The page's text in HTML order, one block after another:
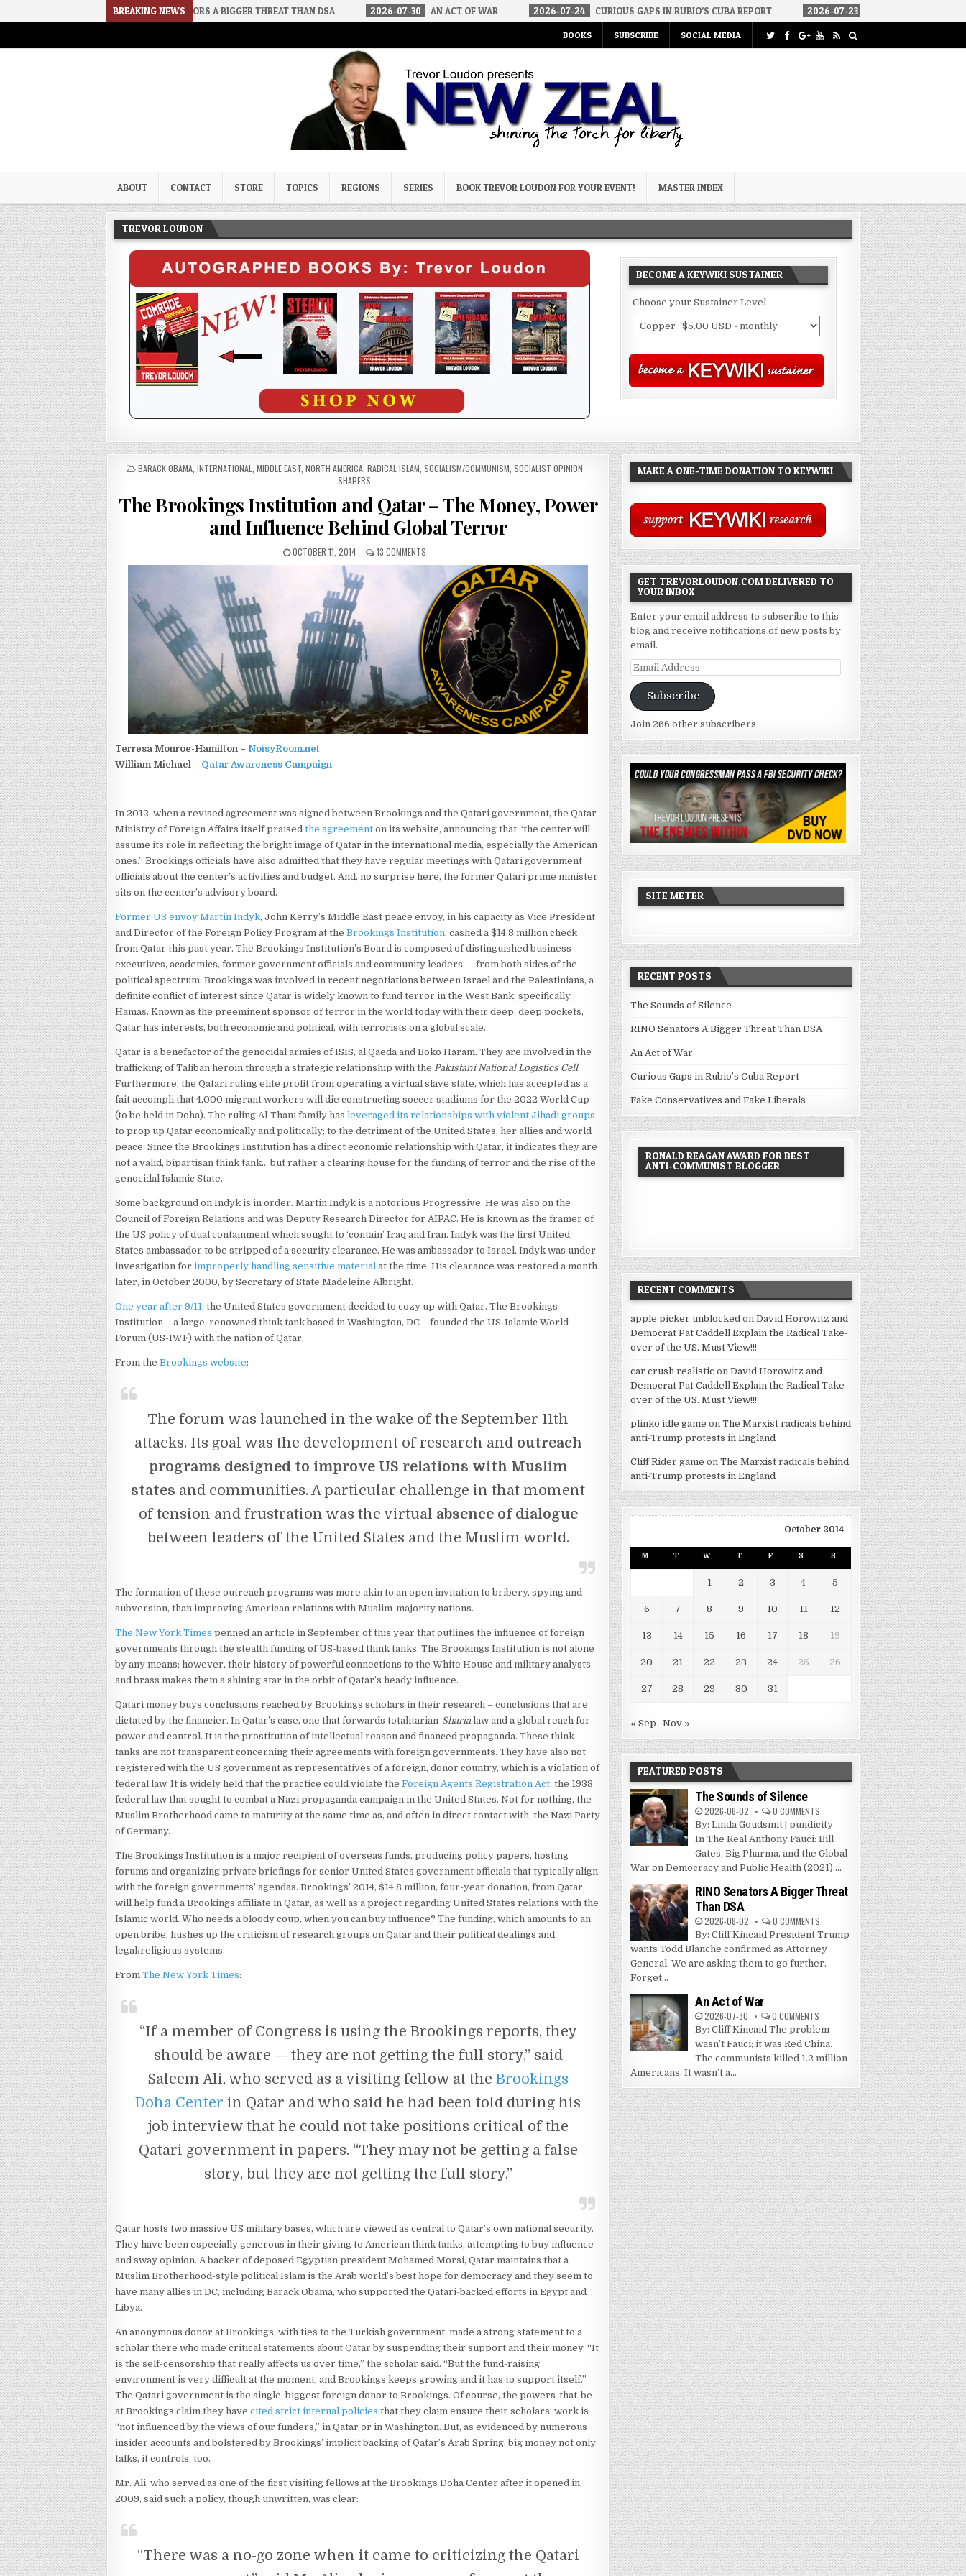
BREAKING NEWS
RINO SENATORS A BIGGER THREAT THAN DSA 2026-07-30 AN ACT OF WAR 2026-07-24 CURIOUS GAPS IN RUBIO’S CUBA REPORT 2026-07-23 FAKE CONSERVATIVES AND FAKE
BOOKS SUBSCRIBE SOCIAL MEDIA
Trevor Loudon's New Zeal Blog
ABOUT CONTACT STORE TOPICS REGIONS SERIES BOOK TREVOR LOUDON FOR YOUR EVENT! MASTER INDEX
TREVOR LOUDON
BECOME A KEYWIKI SUSTAINER
Choose your Sustainer Level
POSTED
BARACK OBAMA, INTERNATIONAL MIDDLE EAST, NORTH AMERICA, RADICAL ISLAM SOCIALISM/COMMUNISM SOCIALIST OPINION
SHAPERS
The Brookings Institution and Qatar – The Money, Power
and Influence Behind Global Terror
OCTOBER 11, 2014 13 COMMENTS
Terresa Monroe-Hamilton – NoisyRoom.net
William Michael – Qatar Awareness Campaign
In 2012, when a revised agreement was signed between Brookings and the Qatari government, the Qatar
Ministry of Foreign Affairs itself praisedthe agreement on its website, announcing that “the center will
assume its role in reflecting the bright image of Qatar in the international media, especially the American
ones.” Brookings officials have also admitted that they have regular meetings with Qatari government
officials about the center’s activities and budget. And, no surprise here, the former Qatari prime minister
sits on the center’s advisory board.
Former US envoy Martin Indyk, John Kerry’s Middle East peace envoy, in his capacity as Vice President
and Director of the Foreign Policy Program at theBrookings Institution, cashed a $14.8 million check
from Qatar this past year. The Brookings Institution’s Board is composed of distinguished business
executives, academics, former government officials and community leaders — from both sides of the
political spectrum. Brookings was involved in recent negotiations between Israel and the Palestinians, a
definite conflict of interest since Qatar is widely known to fund terror in the West Bank, specifically,
Hamas. Known as the preeminent sponsor of terror in the world today with their deep, deep pockets,
Qatar has interests, both economic and political, with terrorists on a global scale.
Qatar is a benefactor of the genocidal armies of ISIS, al Qaeda and Boko Haram. They are involved in the
trafficking of Taliban heroin through a strategic relationship with thePakistani National Logistics Cell.
Furthermore, the Qatari ruling elite profit from operating a virtual slave state, which has accepted as a
fait accompli that 4,000 migrant workers will die constructing soccer stadiums for the 2022 World Cup
(to be held in Doha). The ruling Al-Thani family hasleveraged its relationships with violent Jihadi groups
to prop up Qatar economically and politically; to the detriment of the United States, her allies and world
peace. Since the Brookings Institution has a direct economic relationship with Qatar, it indicates they are
not a valid, bipartisan think tank… but rather a clearing house for the funding of terror and the rise of the
genocidal Islamic State.
Some background on Indyk is in order. Martin Indyk is a notorious Progressive. He was also on the
Council of Foreign Relations and was Deputy Research Director for AIPAC. He is known as the framer of
the US policy of dual containment which sought to ‘contain’ Iraq and Iran. Indyk was the first United
States ambassador to be stripped of a security clearance. He was ambassador to Israel. Indyk was under
investigation forimproperly handling sensitive material at the time. His clearance was restored a month
later, in October 2000, by Secretary of State Madeleine Albright.
One year after 9/11, the United States government decided to cozy up with Qatar. The Brookings
Institution – a large, renowned think tank based in Washington, DC – founded the US-Islamic World
Forum (US-IWF) with the nation of Qatar.
From theBrookings website:
The forum was launched in the wake of the September 11th
attacks. Its goal was the development of research and outreach
programs designed to improve US relations with Muslim
states and communities. A particular challenge in that moment
of tension and frustration was the virtual absence of dialogue
between leaders of the United States and the Muslim world.
The formation of these outreach programs was more akin to an open invitation to bribery, spying and
subversion, than improving American relations with Muslim-majority nations.
The New York Times penned an article in September of this year that outlines the influence of foreign
governments through the stealth funding of US-based think tanks. The Brookings Institution is not alone
by any means; however, their history of powerful connections to the White House and military analysts
and brass makes them a shining star in the orbit of Qatar’s heady influence.
Qatari money buys conclusions reached by Brookings scholars in their research – conclusions that are
dictated by the financier. In Qatar’s case, one that forwards totalitarian-Sharia law and a global reach for
power and control. It is the prostitution of intellectual reason and financed propaganda. These think
tanks are not transparent concerning their agreements with foreign governments. They have also not
registered with the US government as representatives of a foreign, donor country, which is a violation of
federal law. It is widely held that the practice could violate theForeign Agents Registration Act, the 1938
federal law that sought to combat a Nazi propaganda campaign in the United States. Not for nothing, the
Muslim Brotherhood came to maturity at the same time as, and often in direct contact with, the Nazi Party
of Germany.
The Brookings Institution is a major recipient of overseas funds, producing policy papers, hosting
forums and organizing private briefings for senior United States government officials that typically align
with the foreign governments’ agendas. Brookings’ 2014, $14.8 million, four-year donation, from Qatar,
will help fund a Brookings affiliate in Qatar, as well as a project regarding United States relations with the
Islamic world. Who needs a bloody coup, when you can buy influence? The funding, which amounts to an
open bribe, hushes up the criticism of research groups on Qatar and their political dealings and
legal/religious systems.
FromThe New York Times:
“If a member of Congress is using the Brookings reports, they
should be aware — they are not getting the full story,” said
Saleem Ali, who served as a visiting fellow at the Brookings
Doha Center in Qatar and who said he had been told during his
job interview that he could not take positions critical of the
Qatari government in papers. “They may not be getting a false
story, but they are not getting the full story.”
Qatar hosts two massive US military bases, which are viewed as central to Qatar’s own national security.
They have been especially generous in their giving to American think tanks, attempting to buy influence
and sway opinion. A backer of deposed Egyptian president Mohamed Morsi, Qatar maintains that a
Muslim Brotherhood-style political Islam is the Arab world’s best hope for democracy and they seem to
have many allies in DC, including Barack Obama, who supported the Qatari-backed efforts in Egypt and
Libya.
An anonymous donor at Brookings, with ties to the Turkish government, made a strong statement to a
scholar there who made critical statements about Qatar by suspending their support and their money. “It
is the self-censorship that really affects us over time,” the scholar said. “But the fund-raising
environment is very difficult at the moment, and Brookings keeps growing and it has to support itself.”
The Qatari government is the single, biggest foreign donor to Brookings. Of course, the powers-that-be
at Brookings claim they havecited strict internal policies that they claim ensure their scholars’ work is
“not influenced by the views of our funders,” in Qatar or in Washington. But, as evidenced by numerous
insider accounts and bolstered by Brookings’ implicit backing of Qatar’s Arab Spring, big money not only
talks, it controls, too.
Mr. Ali, who served as one of the first visiting fellows at the Brookings Doha Center after it opened in
2009, said such a policy, though unwritten, was clear:
“There was a no-go zone when it came to criticizing the Qatari
MAKE A ONE-TIME DONATION TO KEYWIKI
GET TREVORLOUDON.COM DELIVERED TO
YOUR INBOX
Enter your email address to subscribe to this
blog and receive notifications of new posts by
email.
Email
Address
Subscribe
Join 266 other subscribers
SITE METER
RECENT POSTS
The Sounds of Silence
RINO Senators A Bigger Threat Than DSA
An Act of War
Curious Gaps in Rubio’s Cuba Report
Fake Conservatives and Fake Liberals
RONALD REAGAN AWARD FOR BEST
ANTI-COMMUNIST BLOGGER
RECENT COMMENTS
apple picker unblocked onDavid Horowitz and
Democrat Pat Caddell Explain the Radical Take-
over of the US. Must View!!!
car crush realistic onDavid Horowitz and
Democrat Pat Caddell Explain the Radical Take-
over of the US. Must View!!!
plinko idle game onThe Marxist radicals behind
anti-Trump protests in England
Cliff Rider game onThe Marxist radicals behind
anti-Trump protests in England
October 2014
M T W T F S S
1 2 3 4 5
6 7 8 9 10 11 12
13 14 15 16 17 18 19
20 21 22 23 24 25 26
27 28 29 30 31
« Sep Nov »
FEATURED POSTS
The Sounds of Silence
2026-08-02 0 COMMENTS
By: Linda Goudsmit | pundicity
In The Real Anthony Fauci: Bill
Gates, Big Pharma, and the Global
War on Democracy and Public Health (2021),...
RINO Senators A Bigger Threat
Than DSA
2026-08-02 0 COMMENTS
By: Cliff Kincaid President Trump
wants Todd Blanche confirmed as Attorney
General. We are asking them to go further.
Forget...
An Act of War
2026-07-30 0 COMMENTS
By: Cliff Kincaid The problem
wasn’t Fauci; it was Red China.
The communists killed 1.2 million
Americans. It wasn’t a...